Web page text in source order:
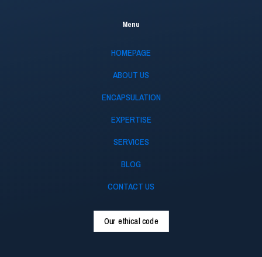
Menu
HOMEPAGE
ABOUT US
ENCAPSULATION
EXPERTISE
SERVICES
BLOG
CONTACT US
Our ethical code